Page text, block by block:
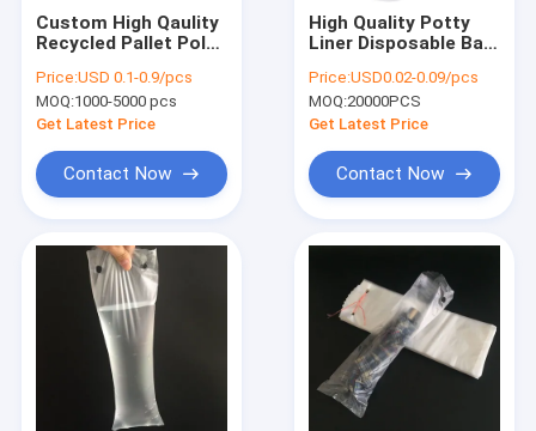
Products
About Us
Factory Tour
Custom High Qaulity
Recycled Pallet Poly
Price:USD 0.1-0.9/pcs
MOQ:1000-5000 pcs
Get Latest Price
Contact Now
High Quality Potty
Liner Disposable Bag
Liner With Strong
Absorbent Pad
Price:USD0.02-0.09/pcs
MOQ:20000PCS
Get Latest Price
Contact Now